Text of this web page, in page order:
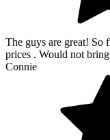
The guys are great! So
prices . Would not
Connie